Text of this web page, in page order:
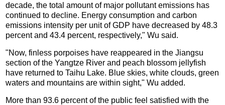
decade, the total amount of major pollutant emissions has
continued to decline. Energy consumption and carbon
emissions intensity per unit of GDP have decreased by 48.3
percent and 43.4 percent, respectively," Wu said.
"Now, finless porpoises have reappeared in the Jiangsu
section of the Yangtze River and peach blossom jellyfish
have returned to Taihu Lake. Blue skies, white clouds, green
waters and mountains are within sight," Wu added.
More than 93.6 percent of the public feel satisfied with the